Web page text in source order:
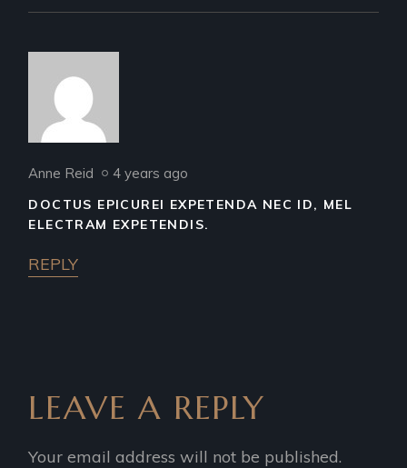
Anne Reid 4 years ago
DOCTUS EPICUREI EXPETENDA NEC ID, MEL
ELECTRAM EXPETENDIS.
REPLY
LEAVE A REPLY
Your email address will not be published.